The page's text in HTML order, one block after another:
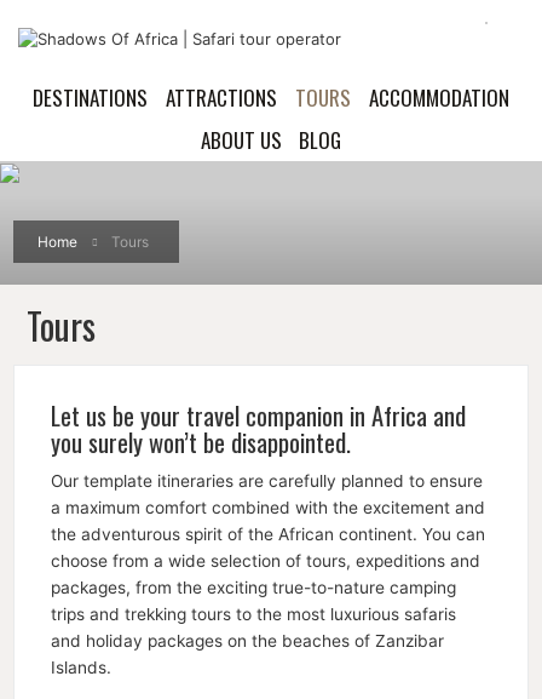
DESTINATIONS ATTRACTIONS TOURS
ACCOMMODATION
ABOUT US
BLOG
Home Tours
Tours
Let us be your travel companion in Africa and
you surely won’t be disappointed.
Our template itineraries are carefully planned to ensure
a maximum comfort combined with the excitement and
the adventurous spirit of the African continent. You can
choose from a wide selection of tours, expeditions and
packages, from the exciting true-to-nature camping
trips and trekking tours to the most luxurious safaris
and holiday packages on the beaches of Zanzibar
Islands.